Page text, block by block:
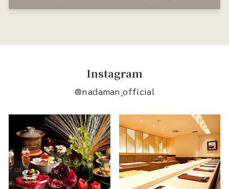
Instagram
@nadaman_official